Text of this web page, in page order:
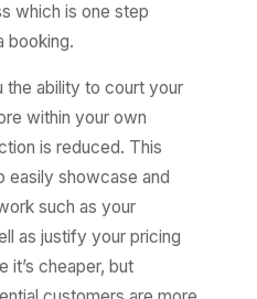
which is one step
booking.
ability to court your
within your own
is reduced. This
easily showcase and
such as your
as justify your pricing
it’s cheaper, but